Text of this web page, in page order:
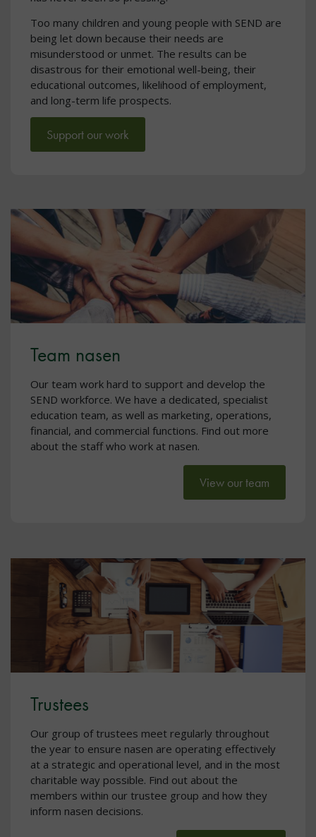
Too many children and young people with SEND are
being let down because their needs are
misunderstood or unmet. The results can be
disastrous for their emotional well-being, their
educational outcomes, likelihood of employment,
and long-term life prospects.
Support our work
Team nasen
Our team work hard to support and develop the
SEND workforce. We have a dedicated, specialist
education team, as well as marketing, operations,
financial, and commercial functions. Find out more
about the staff who work at nasen.
View our team
Trustees
Our group of trustees meet regularly throughout
the year to ensure nasen are operating effectively
at a strategic and operational level, and in the most
charitable way possible. Find out about the
members within our trustee group and how they
inform nasen decisions.